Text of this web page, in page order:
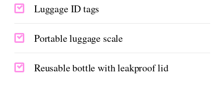
Luggage ID tags
Portable luggage scale
Reusable bottle with leakproof lid